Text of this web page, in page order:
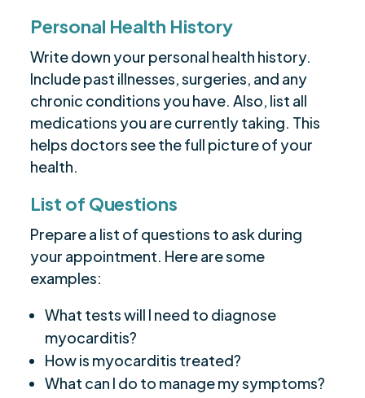
Personal Health History
Write down your personal health history.
Include past illnesses, surgeries, and any
chronic conditions you have. Also, list all
medications you are currently taking. This
helps doctors see the full picture of your
health.
List of Questions
Prepare a list of questions to ask during
your appointment. Here are some
examples:
What tests will I need to diagnose
myocarditis?
How is myocarditis treated?
What can I do to manage my symptoms?